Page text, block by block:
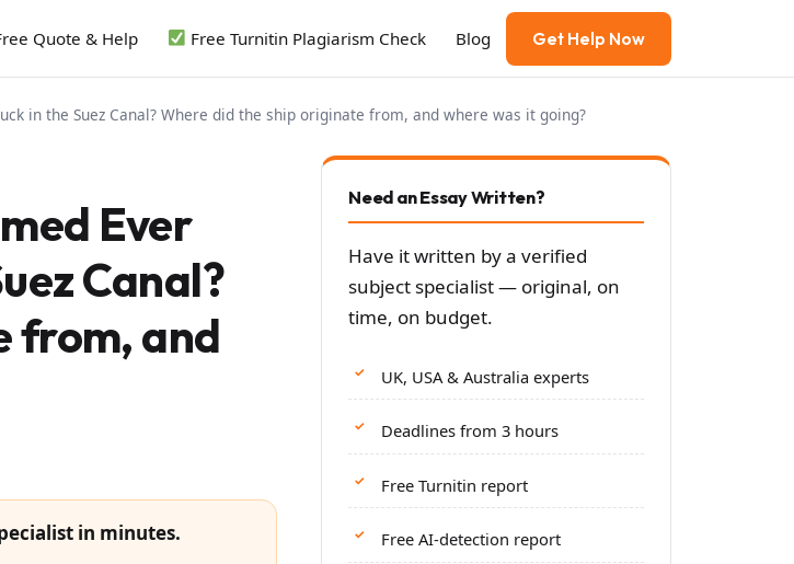
Quote & Help Free Turnitin Plagiarism Check Blog Get Help Now
in the Suez Canal? Where did the ship originate from, and where was it going?
Ever
Canal?
from, and
in minutes.
Need an Essay Written?
Have it written by a verified
subject specialist — original, on
time, on budget.
UK, USA & Australia experts
Deadlines from 3 hours
Free Turnitin report
Free AI-detection report